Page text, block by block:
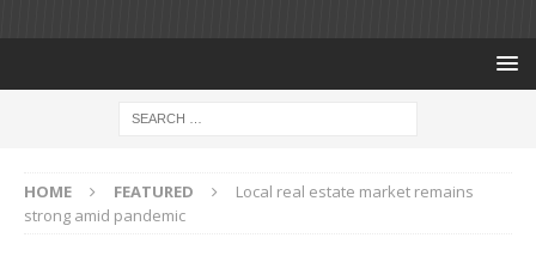
HOME FEATURED
Local real estate market remains
strong amid pandemic